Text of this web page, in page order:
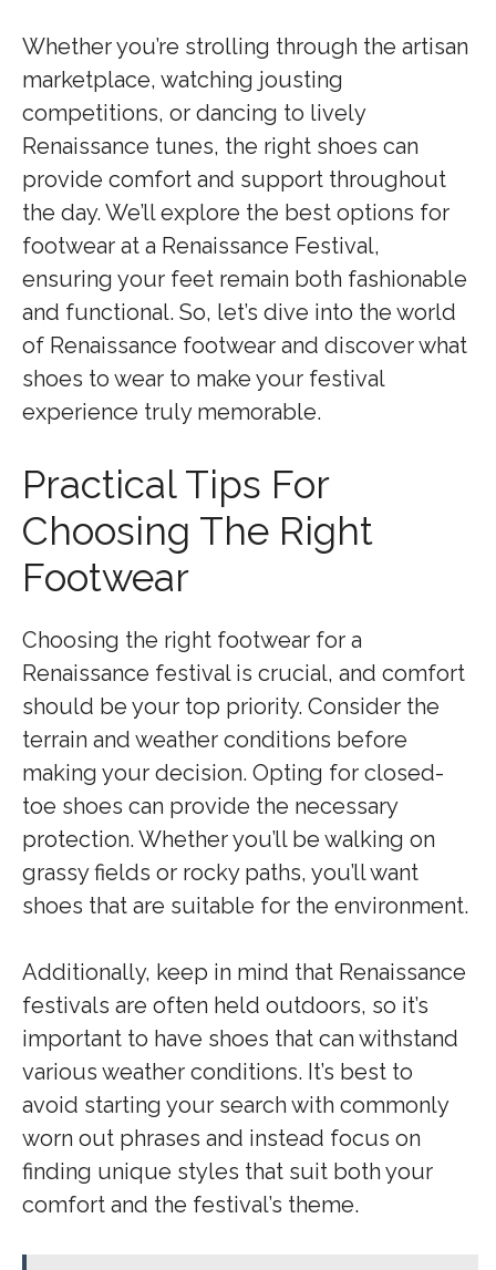
Whether you’re strolling through the artisan
marketplace, watching jousting
competitions, or dancing to lively
Renaissance tunes, the right shoes can
provide comfort and support throughout
the day. We’ll explore the best options for
footwear at a Renaissance Festival,
ensuring your feet remain both fashionable
and functional. So, let’s dive into the world
of Renaissance footwear and discover what
shoes to wear to make your festival
experience truly memorable.
Practical Tips For
Choosing The Right
Footwear
Choosing the right footwear for a
Renaissance festival is crucial, and comfort
should be your top priority. Consider the
terrain and weather conditions before
making your decision. Opting for closed-
toe shoes can provide the necessary
protection. Whether you’ll be walking on
grassy fields or rocky paths, you’ll want
shoes that are suitable for the environment.
Additionally, keep in mind that Renaissance
festivals are often held outdoors, so it’s
important to have shoes that can withstand
various weather conditions. It’s best to
avoid starting your search with commonly
worn out phrases and instead focus on
finding unique styles that suit both your
comfort and the festival’s theme.